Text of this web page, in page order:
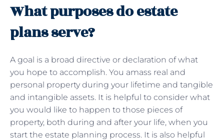
What purposes do estate
plans serve?
A goal is a broad directive or declaration of what
you hope to accomplish. You amass real and
personal property during your lifetime and tangible
and intangible assets. It is helpful to consider what
you would like to happen to those pieces of
property, both during and after your life, when you
start the estate planning process. It is also helpful